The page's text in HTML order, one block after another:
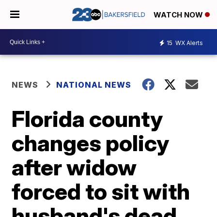
WATCH NOW
15 WX Alerts
NEWS NATIONAL NEWS
Florida county
changes policy
after widow
forced to sit with